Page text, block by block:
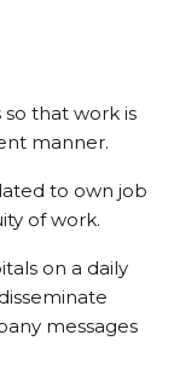
so that work is
manner.
to own job
of work.
on a daily
messages